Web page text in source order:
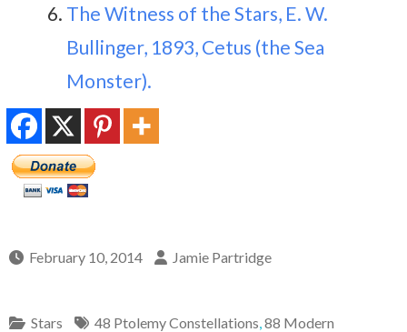
The Witness of the Stars, E. W.
Bullinger, 1893, Cetus (the Sea
Monster).
February 10, 2014 Jamie Partridge
Stars 48 Ptolemy Constellations,88 Modern